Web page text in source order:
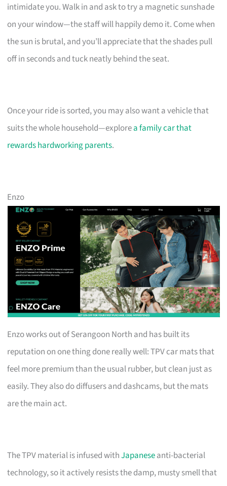
intimidate you. Walk in and ask to try a magnetic sunshade
on your window—the staff will happily demo it. Come when
the sun is brutal, and you’ll appreciate that the shades pull
off in seconds and tuck neatly behind the seat.
Once your ride is sorted, you may also want a vehicle that
suits the whole household—explorea family car that
rewards hardworking parents.
Enzo
Enzo works out of Serangoon North and has built its
reputation on one thing done really well: TPV car mats that
feel more premium than the usual rubber, but clean just as
easily. They also do diffusers and dashcams, but the mats
are the main act.
The TPV material is infused withJapaneseanti-bacterial
technology, so it actively resists the damp, musty smell that